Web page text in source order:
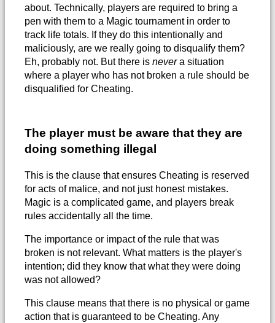
about. Technically, players are required to bring a
pen with them to a Magic tournament in order to
track life totals. If they do this intentionally and
maliciously, are we really going to disqualify them?
Eh, probably not. But there is nevera situation
where a player who has not broken a rule should be
disqualified for Cheating.
The player must be aware that they are
doing something illegal
This is the clause that ensures Cheating is reserved
for acts of malice, and not just honest mistakes.
Magic is a complicated game, and players break
rules accidentally all the time.
The importance or impact of the rule that was
broken is not relevant. What matters is the player's
intention; did they know that what they were doing
was not allowed?
This clause means that there is no physical or game
action that is guaranteed to be Cheating. Any